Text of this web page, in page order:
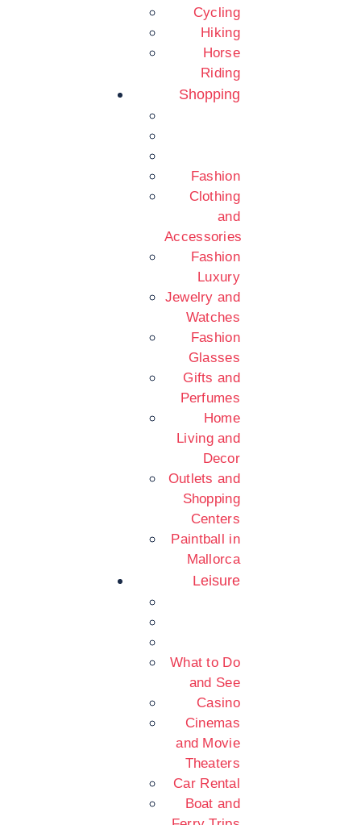
Cycling
Hiking
Horse
Riding
Shopping
Fashion
Clothing
and
Accessories
Fashion
Luxury
Jewelry and
Watches
Fashion
Glasses
Gifts and
Perfumes
Home
Living and
Decor
Outlets and
Shopping
Centers
Paintball in
Mallorca
Leisure
What to Do
and See
Casino
Cinemas
and Movie
Theaters
Car Rental
Boat and